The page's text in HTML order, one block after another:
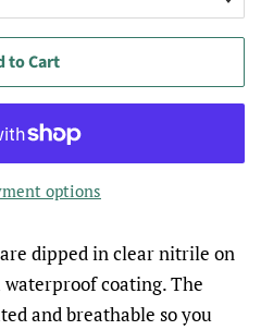
to Cart
options
dipped in clear nitrile on
coating. The
and breathable so you